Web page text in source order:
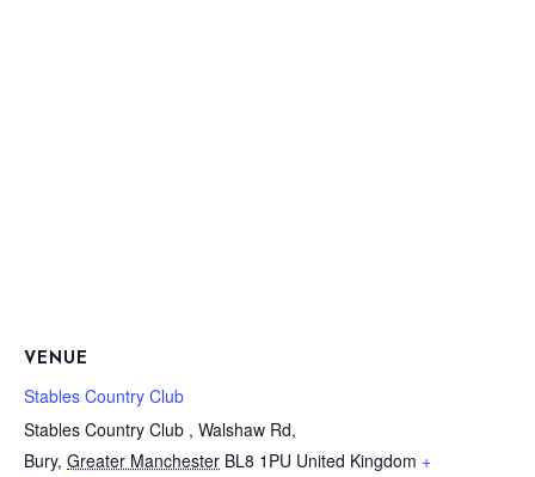
VENUE
Stables Country Club
Stables Country Club , Walshaw Rd,
Bury, Greater Manchester BL8 1PU United Kingdom +